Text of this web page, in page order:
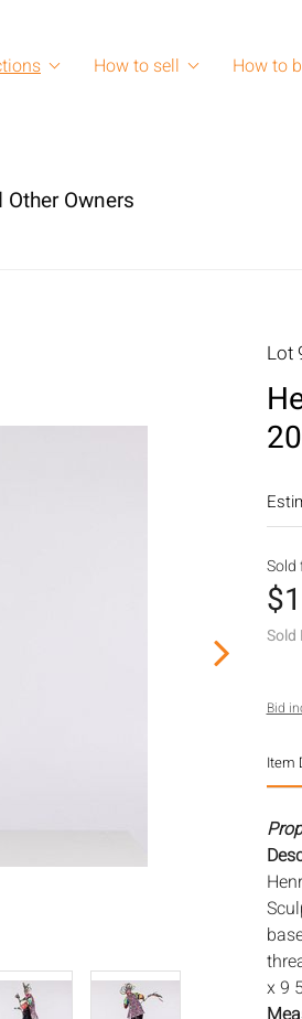
How to sell How to
Owners
Lot
Sold
Sold
Bid
Item
x 9